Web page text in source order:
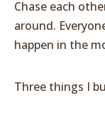
Chase each
around.
happen in the
Three things I